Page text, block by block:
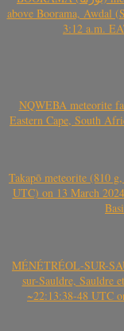
above Boorama, Awdal
3:12 a.m.
NQWEBA meteorite
Eastern Cape, South
Takapō meteorite (810
UTC) on 13 March
MÉNÉTRÉOL-SUR-
sur-Sauldre, Sauldre
~22:13:38-48 UTC